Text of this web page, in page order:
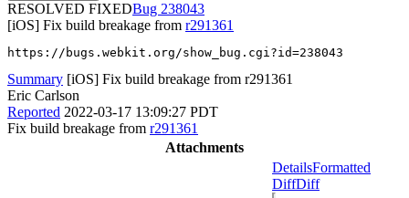
RESOLVED FIXED
238043
[iOS] Fix build breakage from r291361
https://bugs.webkit.org/show_bug.cgi?id=238043
Summary [iOS] Fix build breakage from r291361
Eric Carlson
Reported 2022-03-17 13:09:27 PDT
Fix build breakage from r291361
Attachments
DetailsFormatted
DiffDiff